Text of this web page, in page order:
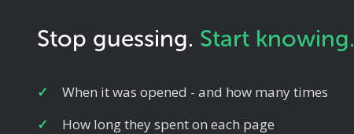
Stop guessing. Start knowing.
When it was opened - and how many times
How long they spent on each page